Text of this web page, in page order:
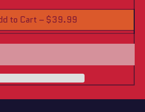
to Cart – $39.99